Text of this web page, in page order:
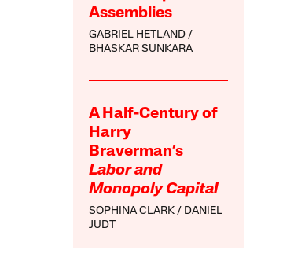
Assemblies
GABRIEL HETLAND
BHASKAR SUNKARA
A Half-Century of
Harry
Braverman’s
Labor and
Monopoly Capital
SOPHINA CLARK
DANIEL
JUDT